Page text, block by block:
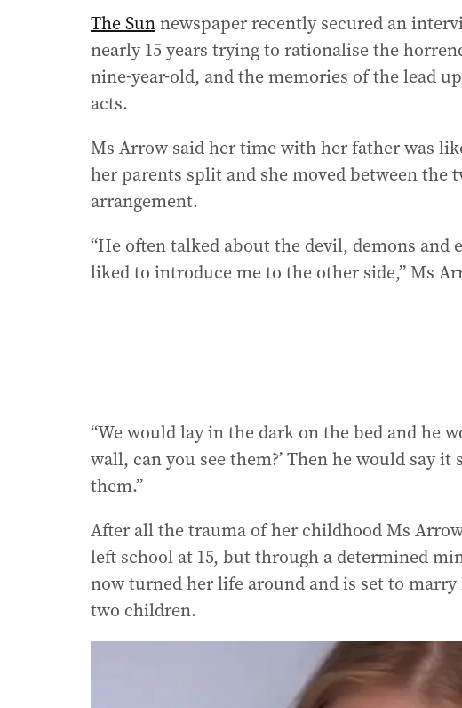
The Sunnewspaper recently secured an
nearly 15 years trying to rationalise the
nine-year-old, and the memories of the lead
acts.
Ms Arrow said her time with her father was
her parents split and she moved between the
arrangement.
“He often talked about the devil, demons
liked to introduce me to the other side,” Ms
“We would lay in the dark on the bed and he
wall, can you see them?’ Then he would say
them.”
After all the trauma of her childhood Ms
left school at 15, but through a determined
now turned her life around and is set to
two children.